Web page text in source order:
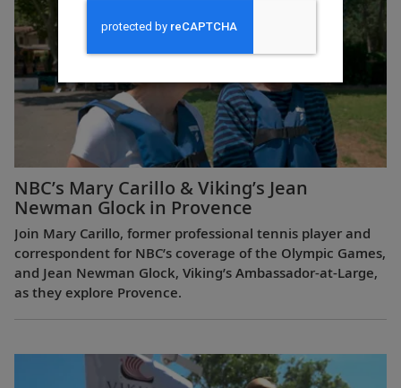
NBC’s Mary Carillo & Viking’s Jean
Newman Glock in Provence
Join Mary Carillo, former professional tennis player and
correspondent for NBC’s coverage of the Olympic Games,
and Jean Newman Glock, Viking’s Ambassador-at-Large,
as they explore Provence.